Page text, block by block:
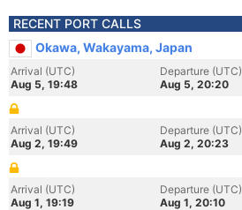
RECENT PORT CALLS
Okawa, Wakayama, Japan
Arrival (UTC)
Aug 5, 19:48
Departure (UTC)
Aug 5, 20:20
Arrival (UTC)
Aug 2, 19:49
Departure (UTC)
Aug 2, 20:23
Arrival (UTC)
Aug 1, 19:19
Departure (UTC)
Aug 1, 20:10